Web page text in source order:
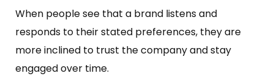
When people see that a brand listens and
responds to their stated preferences, they are
more inclined to trust the company and stay
engaged over time.